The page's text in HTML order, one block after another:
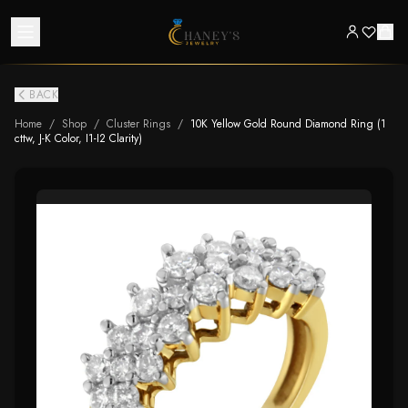
BACK
Home / Shop / Cluster Rings / 10K Yellow Gold Round Diamond Ring (1
cttw, J-K Color, I1-I2 Clarity)